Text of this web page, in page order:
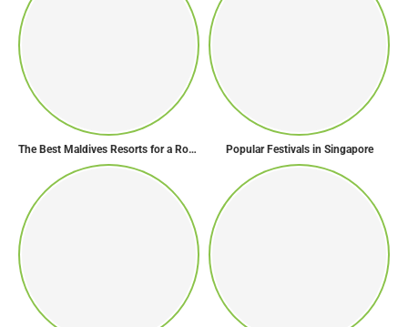
The Best Maldives Resorts for a Romantic Getaway Popular Festivals in Singapore